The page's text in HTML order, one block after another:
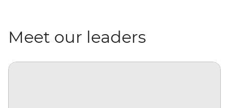
Meet our leaders